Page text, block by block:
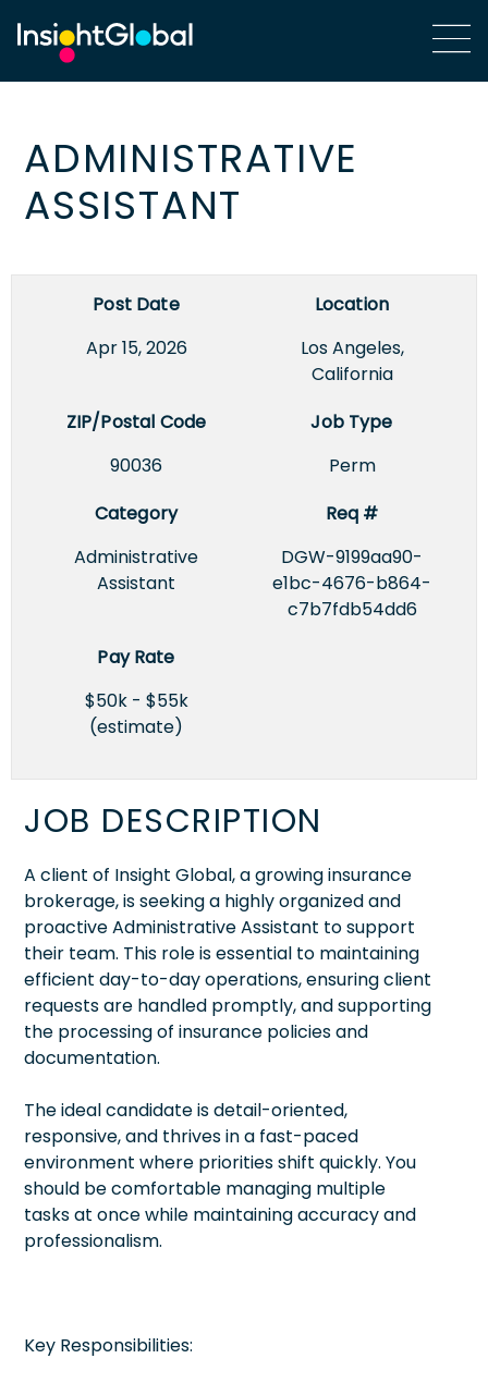
ADMINISTRATIVE
ASSISTANT
Post Date
Apr 15, 2026
Location
Los Angeles,
California
ZIP/Postal Code
90036
Job Type
Perm
Category
Administrative
Assistant
Req #
DGW-9199aa90-
e1bc-4676-b864-
c7b7fdb54dd6
Pay Rate
$50k - $55k
(estimate)
JOB DESCRIPTION
A client of Insight Global, a growing insurance
brokerage, is seeking a highly organized and
proactive Administrative Assistant to support
their team. This role is essential to maintaining
efficient day-to-day operations, ensuring client
requests are handled promptly, and supporting
the processing of insurance policies and
documentation.
The ideal candidate is detail-oriented,
responsive, and thrives in a fast-paced
environment where priorities shift quickly. You
should be comfortable managing multiple
tasks at once while maintaining accuracy and
professionalism.
Key Responsibilities: